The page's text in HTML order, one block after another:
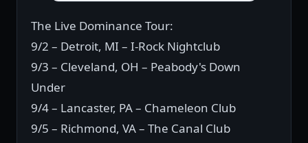
The Live Dominance Tour:
9/2 – Detroit, MI – I-Rock Nightclub
9/3 – Cleveland, OH – Peabody's Down
Under
9/4 – Lancaster, PA – Chameleon Club
9/5 – Richmond, VA – The Canal Club